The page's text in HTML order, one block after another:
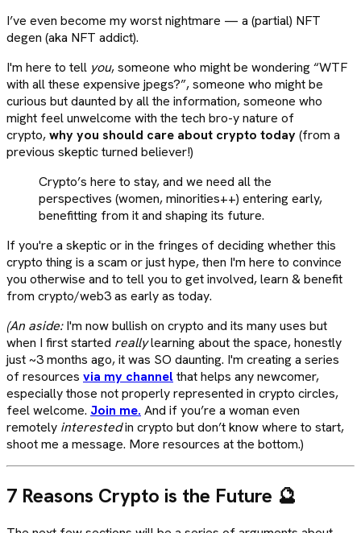
I’ve even become my worst nightmare — a (partial) NFT
degen (aka NFT addict).
I'm here to tell you, someone who might be wondering “WTF
with all these expensive jpegs?”, someone who might be
curious but daunted by all the information, someone who
might feel unwelcome with the tech bro-y nature of
crypto,why you should care about crypto today(from a
previous skeptic turned believer!)
Crypto’s here to stay, and we need all the
perspectives (women, minorities++) entering early,
benefitting from it and shaping its future.
If you're a skeptic or in the fringes of deciding whether this
crypto thing is a scam or just hype, then I'm here to convince
you otherwise and to tell you to get involved, learn & benefit
from crypto/web3 as early as today.
(An aside:I'm now bullish on crypto and its many uses but
when I first started reallylearning about the space, honestly
just ~3 months ago, it was SO daunting. I'm creating a series
of resources via my channelthat helps any newcomer,
especially those not properly represented in crypto circles,
feel welcome. Join me. And if you’re a woman even
remotely interestedin crypto but don’t know where to start,
shoot me a message. More resources at the bottom.)
7 Reasons Crypto is the Future 🔮